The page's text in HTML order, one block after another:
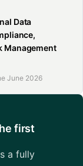
Data
Management
June 2026
first
a fully